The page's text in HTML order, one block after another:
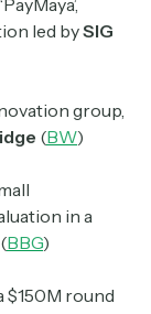
led bySIG
group,
(BW)
in a
(BBG)
$150M round